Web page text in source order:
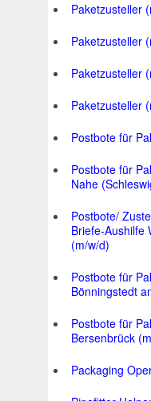
Paketzusteller
Paketzusteller
Paketzusteller
Paketzusteller
Postbote für
Postbote für
Nahe
Postbote/
Briefe-Aushilfe
(m/w/d)
Postbote für
Bönningstedt
Postbote für
Bersenbrück
Packaging